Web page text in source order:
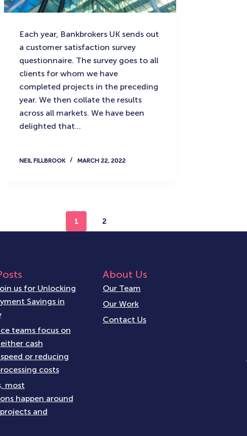
Each year, Bankbrokers UK sends out
a customer satisfaction survey
questionnaire. The survey goes to all
clients for whom we have
completed projects in the preceding
year. We then collate the results
across all markets. We have been
delighted that…
NEIL FILLBROOK MARCH 22, 2022
1 2
us for Unlocking
Savings in
teams focus on
cash
or reducing
costs
most
happen around
and
About Us
Our Team
Our Work
Contact Us